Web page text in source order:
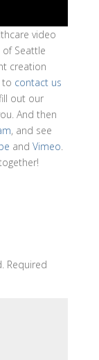
video
Seattle
creation
to contact us
out our
And then
, and see
and Vimeo
Required